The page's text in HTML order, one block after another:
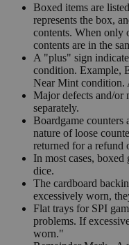
Boxed items are
represents the box,
contents. When only
contents are in the
A "plus" sign
condition. Example,
Near Mint condition.
Major defects and/or
separately.
Boardgame counters
nature of loose
returned for a refund
In most cases, boxed
dice.
The cardboard
excessively worn,
Flat trays for SPI
problems. If
worn."